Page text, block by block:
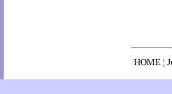
HOME¦